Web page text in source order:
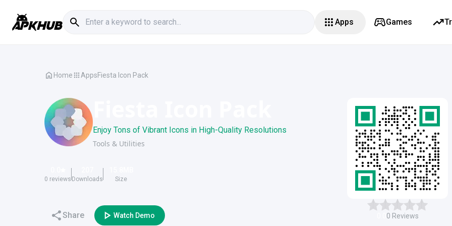
Apps Games
Home AppsFiesta Icon Pack
Enjoy Tons of Vibrant Icons in High-Quality Resolutions
Tools & Utilities
0 reviews Downloads Size
Share Watch Demo 0 Reviews